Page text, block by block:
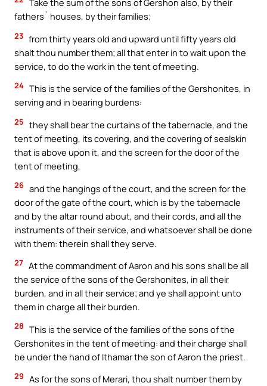
Take the sum of the sons of Gershon also, by their
fathers` houses, by their families;
23 from thirty years old and upward until fifty years old
shalt thou number them; all that enter in to wait upon the
service, to do the work in the tent of meeting.
24 This is the service of the families of the Gershonites, in
serving and in bearing burdens:
25 they shall bear the curtains of the tabernacle, and the
tent of meeting, its covering, and the covering of sealskin
that is above upon it, and the screen for the door of the
tent of meeting,
26 and the hangings of the court, and the screen for the
door of the gate of the court, which is by the tabernacle
and by the altar round about, and their cords, and all the
instruments of their service, and whatsoever shall be done
with them: therein shall they serve.
27 At the commandment of Aaron and his sons shall be all
the service of the sons of the Gershonites, in all their
burden, and in all their service; and ye shall appoint unto
them in charge all their burden.
28 This is the service of the families of the sons of the
Gershonites in the tent of meeting: and their charge shall
be under the hand of Ithamar the son of Aaron the priest.
29 As for the sons of Merari, thou shalt number them by